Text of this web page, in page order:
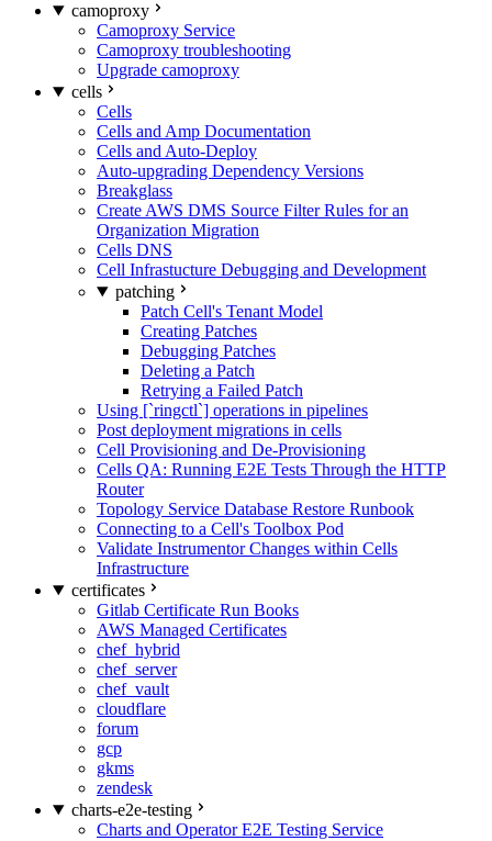
camoproxy
Camoproxy Service
Camoproxy troubleshooting
Upgrade camoproxy
cells
Cells
Cells and Amp Documentation
Cells and Auto-Deploy
Auto-upgrading Dependency Versions
Breakglass
Create AWS DMS Source Filter Rules for an
Organization Migration
Cells DNS
Cell Infrastucture Debugging and Development
patching
Patch Cell's Tenant Model
Creating Patches
Debugging Patches
Deleting a Patch
Retrying a Failed Patch
Using [`ringctl`] operations in pipelines
Post deployment migrations in cells
Cell Provisioning and De-Provisioning
Cells QA: Running E2E Tests Through the HTTP
Router
Topology Service Database Restore Runbook
Connecting to a Cell's Toolbox Pod
Validate Instrumentor Changes within Cells
Infrastructure
certificates
Gitlab Certificate Run Books
AWS Managed Certificates
chef_hybrid
chef_server
chef_vault
cloudflare
forum
gcp
gkms
zendesk
charts-e2e-testing
Charts and Operator E2E Testing Service